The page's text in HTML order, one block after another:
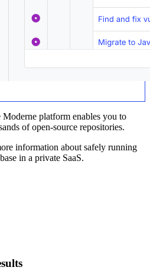
platform enables you to
of open-source repositories.
information about safely running
in a private SaaS.